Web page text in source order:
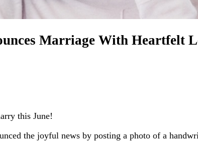
Marriage With Heartfelt
this June!
the joyful news by posting a photo of a